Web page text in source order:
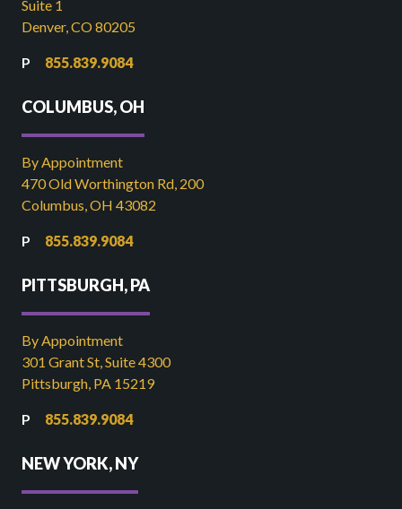
Suite 1
Denver, CO 80205
855.839.9084
COLUMBUS, OH
By Appointment
470 Old Worthington Rd, 200
Columbus, OH 43082
855.839.9084
PITTSBURGH, PA
By Appointment
301 Grant St, Suite 4300
Pittsburgh, PA 15219
855.839.9084
NEW YORK, NY